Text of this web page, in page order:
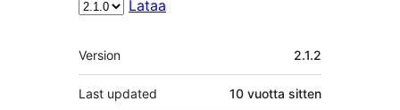
Lataa
Metatiedot
Version 2.1.2
Last updated 10 vuotta sitten